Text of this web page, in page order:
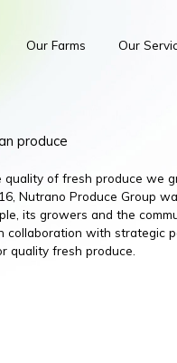
Our Farms Our
produce
quality of fresh produce we
Nutrano Produce Group
its growers and the
collaboration with strategic
quality fresh produce.